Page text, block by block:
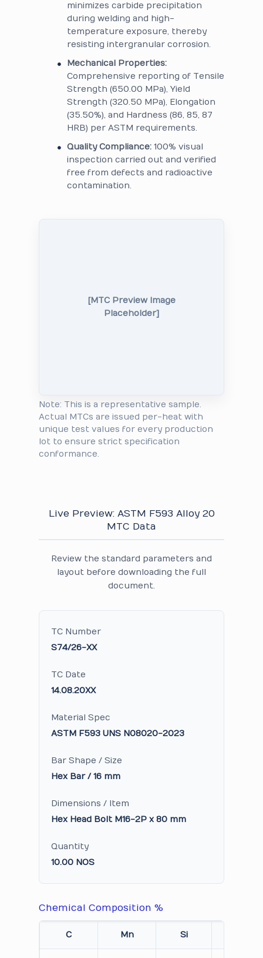
minimizes carbide precipitation
during welding and high-
temperature exposure, thereby
resisting intergranular corrosion.
Mechanical Properties:
Comprehensive reporting of Tensile
Strength (650.00 MPa), Yield
Strength (320.50 MPa), Elongation
(35.50%), and Hardness (86, 85, 87
HRB) per ASTM requirements.
Quality Compliance: 100% visual
inspection carried out and verified
free from defects and radioactive
contamination.
[MTC Preview Image
Placeholder]
Note: This is a representative sample.
Actual MTCs are issued per-heat with
unique test values for every production
lot to ensure strict specification
conformance.
Live Preview: ASTM F593 Alloy 20
MTC Data
Review the standard parameters and
layout before downloading the full
document.
TC Number
S74/26-XX
TC Date
14.08.20XX
Material Spec
ASTM F593 UNS N08020-2023
Bar Shape / Size
Hex Bar / 16 mm
Dimensions / Item
Hex Head Bolt M16-2P x 80 mm
Quantity
10.00 NOS
Chemical Composition %
C Mn Si